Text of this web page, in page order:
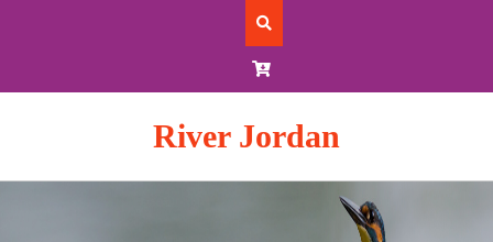
River Jordan